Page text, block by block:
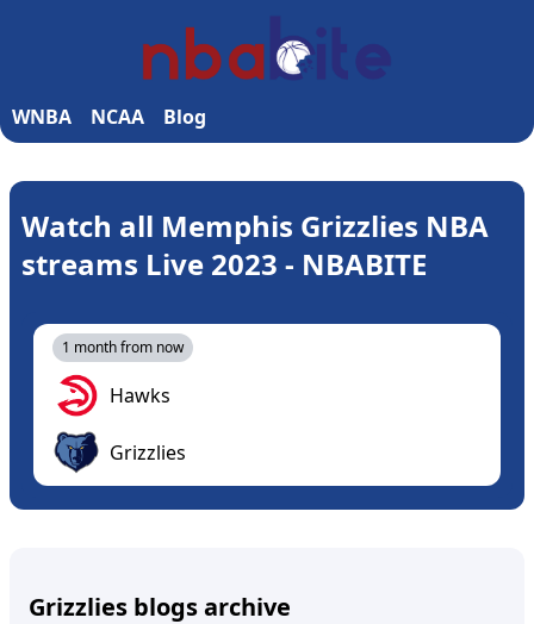
WNBA NCAA Blog
Watch all Memphis Grizzlies NBA
streams Live 2023 - NBABITE
1 month from now
Hawks
Grizzlies
Grizzlies blogs archive